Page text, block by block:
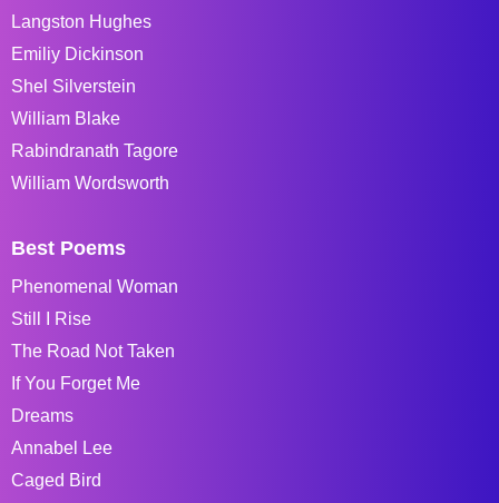
Langston Hughes
Emiliy Dickinson
Shel Silverstein
William Blake
Rabindranath Tagore
William Wordsworth
Best Poems
Phenomenal Woman
Still I Rise
The Road Not Taken
If You Forget Me
Dreams
Annabel Lee
Caged Bird